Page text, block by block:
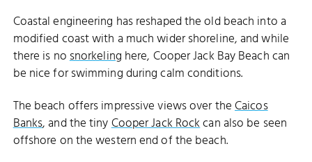
Coastal engineering has reshaped the old beach into a
modified coast with a much wider shoreline, and while
there is nosnorkeling here, Cooper Jack Bay Beach can
be nice for swimming during calm conditions.
The beach offers impressive views over theCaicos
Banks, and the tinyCooper Jack Rockcan also be seen
offshore on the western end of the beach.